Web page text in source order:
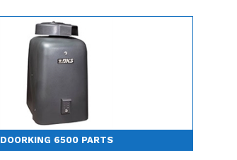
DOORKING 6500 PARTS